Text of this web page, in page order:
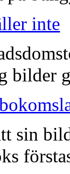
inte
bilder
sin